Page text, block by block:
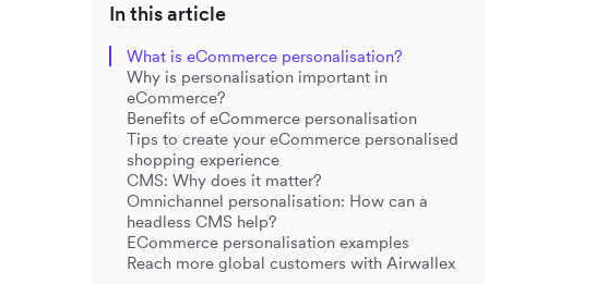
In this article
What is eCommerce personalisation?
Why is personalisation important in
eCommerce?
Benefits of eCommerce personalisation
Tips to create your eCommerce personalised
shopping experience
CMS: Why does it matter?
Omnichannel personalisation: How can a
headless CMS help?
ECommerce personalisation examples
Reach more global customers with Airwallex